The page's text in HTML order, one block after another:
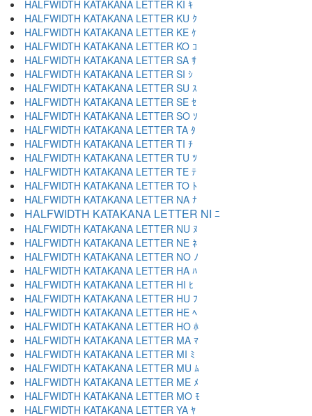
HALFWIDTH KATAKANA LETTER KI ｷ
HALFWIDTH KATAKANA LETTER KU ｸ
HALFWIDTH KATAKANA LETTER KE ｹ
HALFWIDTH KATAKANA LETTER KO ｺ
HALFWIDTH KATAKANA LETTER SA ｻ
HALFWIDTH KATAKANA LETTER SI ｼ
HALFWIDTH KATAKANA LETTER SU ｽ
HALFWIDTH KATAKANA LETTER SE ｾ
HALFWIDTH KATAKANA LETTER SO ｿ
HALFWIDTH KATAKANA LETTER TA ﾀ
HALFWIDTH KATAKANA LETTER TI ﾁ
HALFWIDTH KATAKANA LETTER TU ﾂ
HALFWIDTH KATAKANA LETTER TE ﾃ
HALFWIDTH KATAKANA LETTER TO ﾄ
HALFWIDTH KATAKANA LETTER NA ﾅ
HALFWIDTH KATAKANA LETTER NI ﾆ
HALFWIDTH KATAKANA LETTER NU ﾇ
HALFWIDTH KATAKANA LETTER NE ﾈ
HALFWIDTH KATAKANA LETTER NO ﾉ
HALFWIDTH KATAKANA LETTER HA ﾊ
HALFWIDTH KATAKANA LETTER HI ﾋ
HALFWIDTH KATAKANA LETTER HU ﾌ
HALFWIDTH KATAKANA LETTER HE ﾍ
HALFWIDTH KATAKANA LETTER HO ﾎ
HALFWIDTH KATAKANA LETTER MA ﾏ
HALFWIDTH KATAKANA LETTER MI ﾐ
HALFWIDTH KATAKANA LETTER MU ﾑ
HALFWIDTH KATAKANA LETTER ME ﾒ
HALFWIDTH KATAKANA LETTER MO ﾓ
HALFWIDTH KATAKANA LETTER YA ﾔ